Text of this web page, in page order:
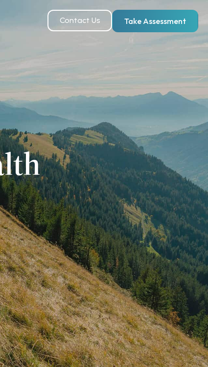
Contact Us Take Assessment